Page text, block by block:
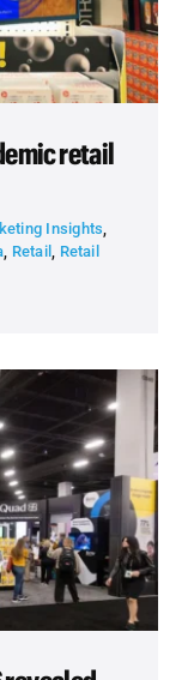
retail
Insights,
, Retail, Retail